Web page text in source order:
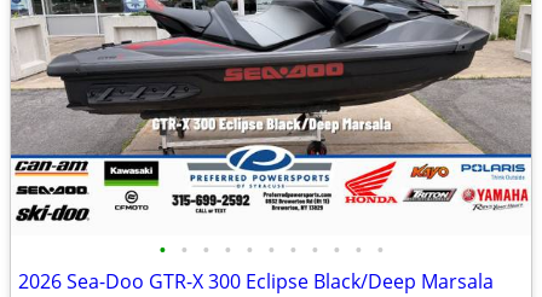
• • • • • • • • • • •
2026 Sea-Doo GTR-X 300 Eclipse Black/Deep Marsala